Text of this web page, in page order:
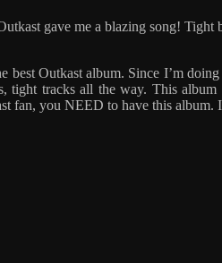
gave me a blazing song!
best Outkast album. Since I’m
tracks all the way. This
you NEED to have this album.